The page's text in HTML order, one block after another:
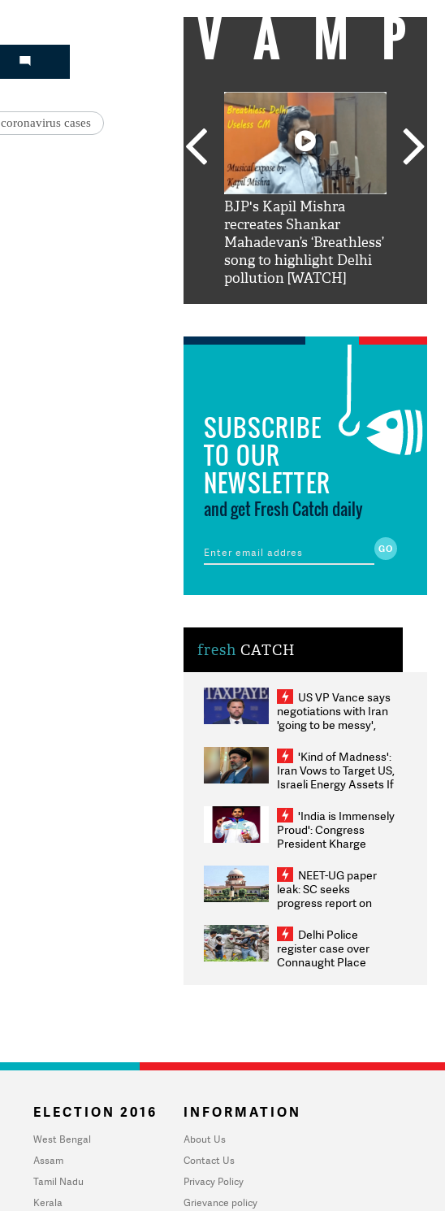
coronavirus cases
VAMP
BJP's Kapil Mishra
recreates Shankar
Mahadevan’s ‘Breathless’
song to highlight Delhi
pollution [WATCH]
SUBSCRIBE
TO OUR
NEWSLETTER
and get Fresh Catch daily
fresh CATCH
US VP Vance says
negotiations with Iran
'going to be messy',
'Kind of Madness':
Iran Vows to Target US,
Israeli Energy Assets If
Weighs Fresh Strikes
'India is Immensely
Proud': Congress
President Kharge
2026 Medallists
NEET-UG paper
leak: SC seeks
progress report on
infrastructure, security
on pleas seeking NTA
overhaul
Delhi Police
register case over
Connaught Place
ELECTION 2016
West Bengal
Assam
Tamil Nadu
Kerala
INFORMATION
About Us
Contact Us
Privacy Policy
Grievance policy